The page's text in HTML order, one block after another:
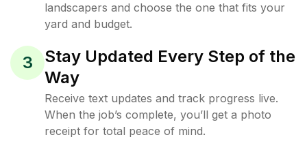
landscapers and choose the one that fits your
yard and budget.
3
Stay Updated Every Step of the
Way
Receive text updates and track progress live.
When the job’s complete, you’ll get a photo
receipt for total peace of mind.